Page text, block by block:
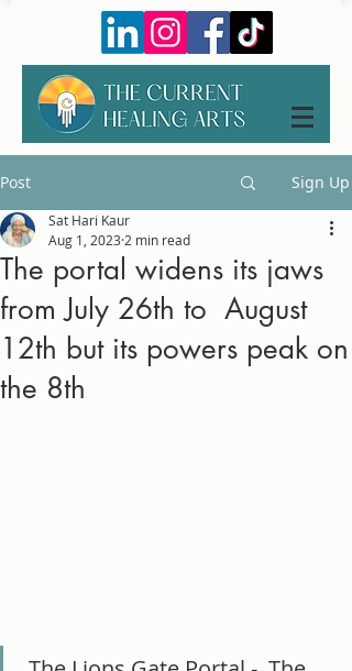
Post Sign Up
The portal widens its jaws
from July 26th to August
12th but its powers peak on
the 8th
Sat Hari Kaur
Aug 1, 2023 2 min read